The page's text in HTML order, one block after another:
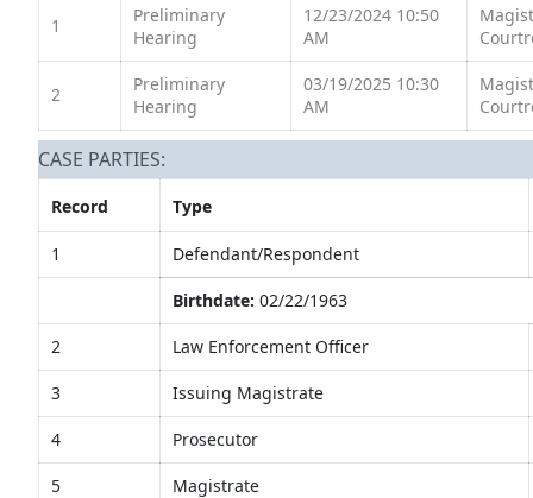
1
Preliminary
Hearing
12/23/2024 10:50
AM
2
Preliminary
Hearing
03/19/2025 10:30
AM
CASE PARTIES:
Record Type
1 Defendant/Respondent
Birthdate: 02/22/1963
2 Law Enforcement Officer
3 Issuing Magistrate
4 Prosecutor
5 Magistrate